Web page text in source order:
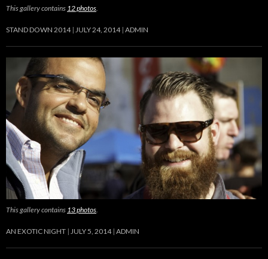
This gallery contains 12 photos
STAND DOWN 2014 JULY 24, 2014 ADMIN
This gallery contains 13 photos
AN EXOTIC NIGHT JULY 5, 2014 ADMIN